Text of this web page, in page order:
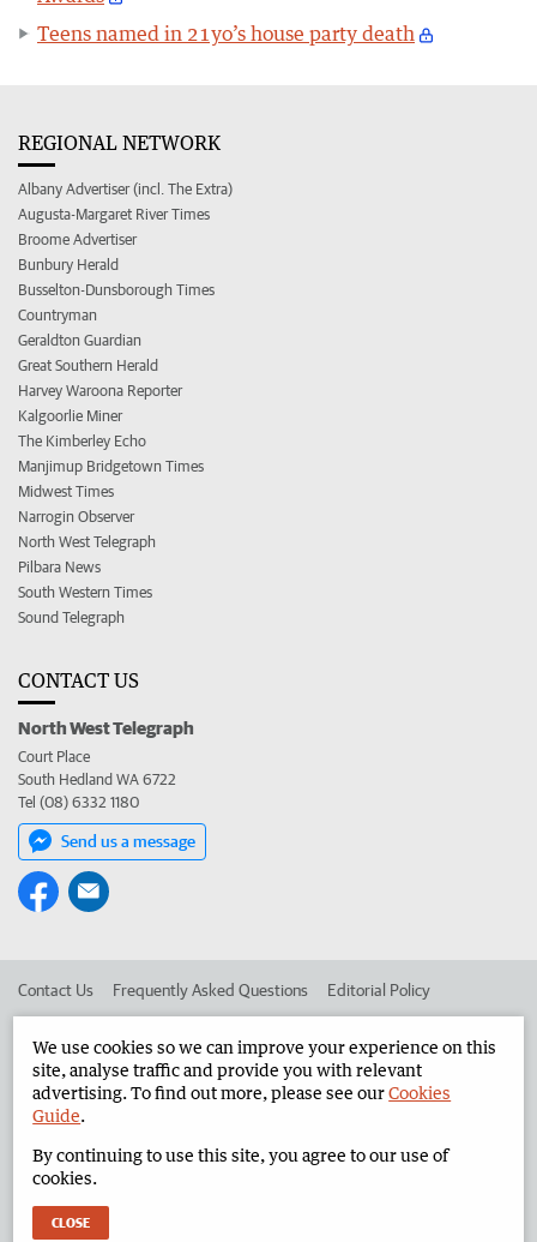
Teens named in 21yo’s house party death
REGIONAL NETWORK
Albany Advertiser (incl. The Extra)
Augusta-Margaret River Times
Broome Advertiser
Bunbury Herald
Busselton-Dunsborough Times
Countryman
Geraldton Guardian
Great Southern Herald
Harvey Waroona Reporter
Kalgoorlie Miner
The Kimberley Echo
Manjimup Bridgetown Times
Midwest Times
Narrogin Observer
North West Telegraph
Pilbara News
South Western Times
Sound Telegraph
CONTACT US
North West Telegraph
Court Place
South Hedland WA 6722
Tel (08) 6332 1180
Send us a message
Contact Us Frequently Asked Questions Editorial Policy
Advertise in the North West Telegraph Corporate
West Australian Newspapers Limited 2026 Privacy Policy
We use cookies so we can improve your experience on this
site, analyse traffic and provide you with relevant
advertising. To find out more, please see ourCookies
Guide.
By continuing to use this site, you agree to our use of
cookies.
CLOSE